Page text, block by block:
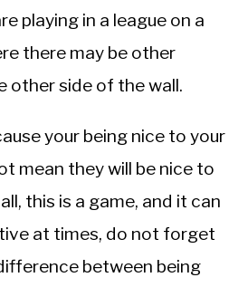
playing in a league on a
there may be other
other side of the wall.
your being nice to your
mean they will be nice to
this is a game, and it can
at times, do not forget
between being